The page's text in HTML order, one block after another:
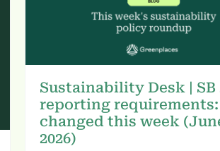
Sustainability Desk | SB
reporting
changed this week
2026)